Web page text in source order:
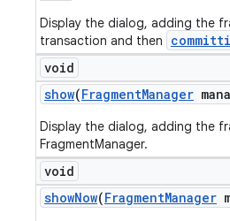
Display the dialog, adding the
transaction and then
void
show(FragmentManager
Display the dialog, adding the
FragmentManager.
void
showNow(FragmentManager